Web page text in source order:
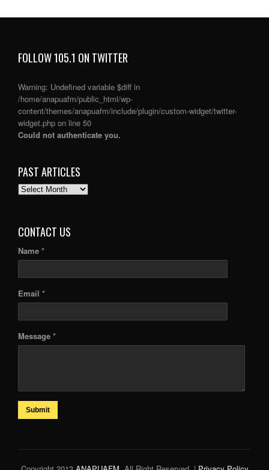
FOLLOW 105.1 ON TWITTER
Warning: Undefined variable $diff in
/home/anapuafm/public_html/wp-
content/themes/anapuafm/include/plugin/custom-widget/twitter-
widget.php on line 50
Could not authenticate you.
PAST ARTICLES
PAST
CONTACT US
Name *
Email *
Message *
Submit